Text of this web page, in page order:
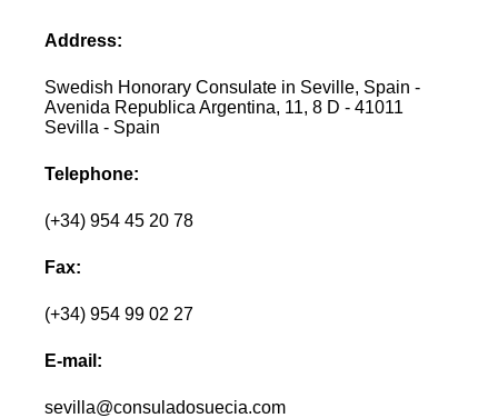
Address:
Swedish Honorary Consulate in Seville, Spain -
Avenida Republica Argentina, 11, 8 D - 41011
Sevilla - Spain
Telephone:
(+34) 954 45 20 78
Fax:
(+34) 954 99 02 27
E-mail:
sevilla@consuladosuecia.com